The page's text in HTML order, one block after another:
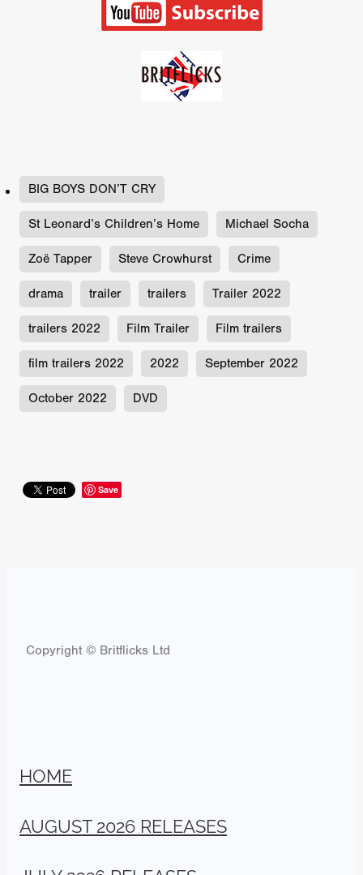
BIG BOYS DON’T CRY
St Leonard’s Children’s Home Michael Socha
Zoë Tapper Steve Crowhurst Crime
drama trailer trailers Trailer 2022
trailers 2022 Film Trailer Film trailers
film trailers 2022 2022 September 2022
October 2022 DVD
Save
Copyright © Britflicks Ltd
HOME
AUGUST 2026 RELEASES